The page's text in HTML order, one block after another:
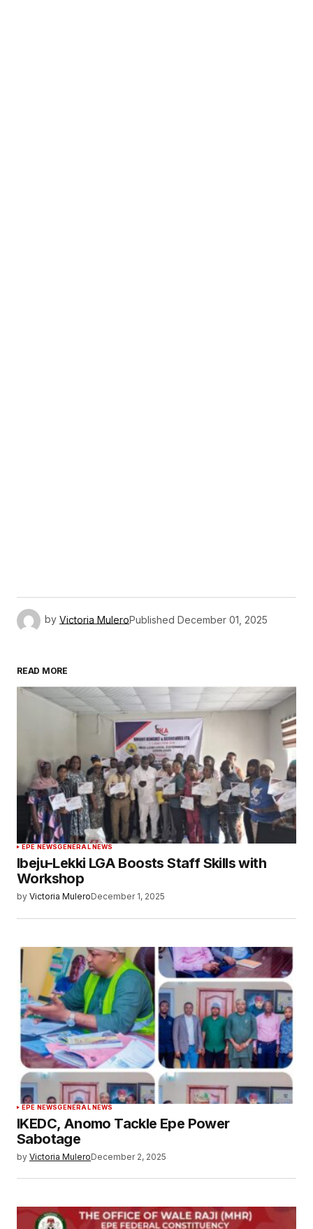
by Victoria MuleroPublished December 01, 2025
READ MORE
EPE NEWSGENERAL NEWS
Ibeju-Lekki LGA Boosts Staff Skills with
Workshop
by Victoria MuleroDecember 1, 2025
EPE NEWSGENERAL NEWS
IKEDC, Anomo Tackle Epe Power
Sabotage
by Victoria MuleroDecember 2, 2025